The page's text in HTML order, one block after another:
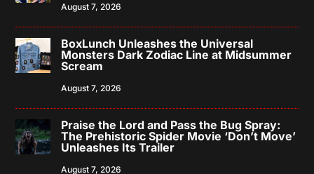
August 7, 2026
BoxLunch Unleashes the Universal
Monsters Dark Zodiac Line at Midsummer
Scream
August 7, 2026
Praise the Lord and Pass the Bug Spray:
The Prehistoric Spider Movie ‘Don’t Move’
Unleashes Its Trailer
August 7, 2026